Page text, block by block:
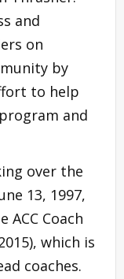
and
on
by
to help
and
over the
13, 1997,
ACC Coach
which is
coaches.